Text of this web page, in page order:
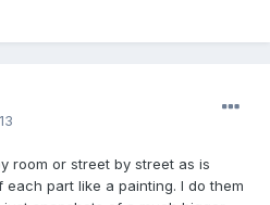
room or street by street as is
part like a painting. I do them